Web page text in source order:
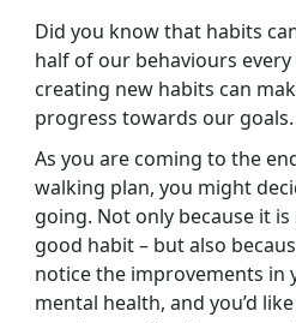
Did you know that habits
half of our behaviours every
creating new habits can
progress towards our goals.
As you are coming to the
walking plan, you might
going. Not only because it
good habit – but also
notice the improvements in
mental health, and you’d